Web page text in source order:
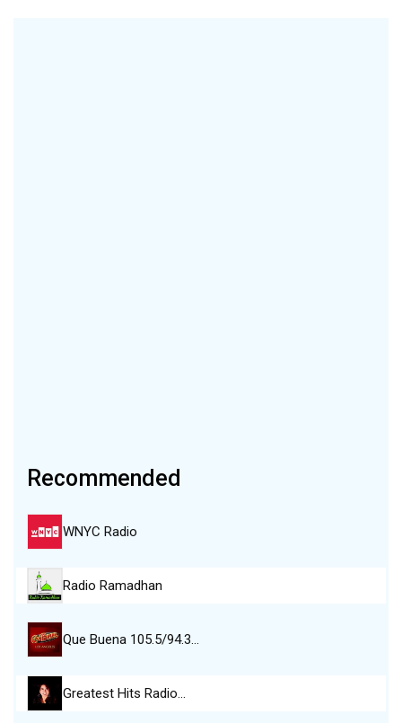
Recommended
WNYC Radio
Radio Ramadhan
Que Buena 105.5/94.3…
Greatest Hits Radio…